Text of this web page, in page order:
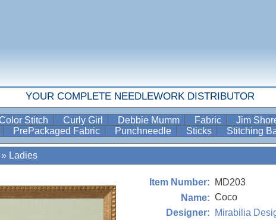
YOUR COMPLETE NEEDLEWORK DISTRIBUTOR
Stitch Curly Girl Debbie Mumm Fabric
Jim
PrePackaged Fabric Punchneedle Sticks Stitching
» Ladies
Item Number:
MD203
Name: Coco
Designer:
Mirabilia